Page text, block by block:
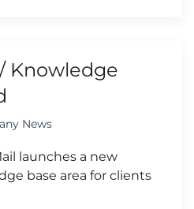
Knowledge
News
launches a new
base area for clients